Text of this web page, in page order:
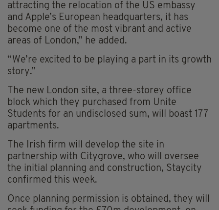
attracting the relocation of the US embassy
and Apple’s European headquarters, it has
become one of the most vibrant and active
areas of London,” he added.
“We’re excited to be playing a part in its growth
story.”
The new London site, a three-storey office
block which they purchased from Unite
Students for an undisclosed sum, will boast 177
apartments.
The Irish firm will develop the site in
partnership with Citygrove, who will oversee
the initial planning and construction, Staycity
confirmed this week.
Once planning permission is obtained, they will